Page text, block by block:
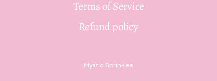
Terms of Service
Refund policy
Mystic Sprinkles